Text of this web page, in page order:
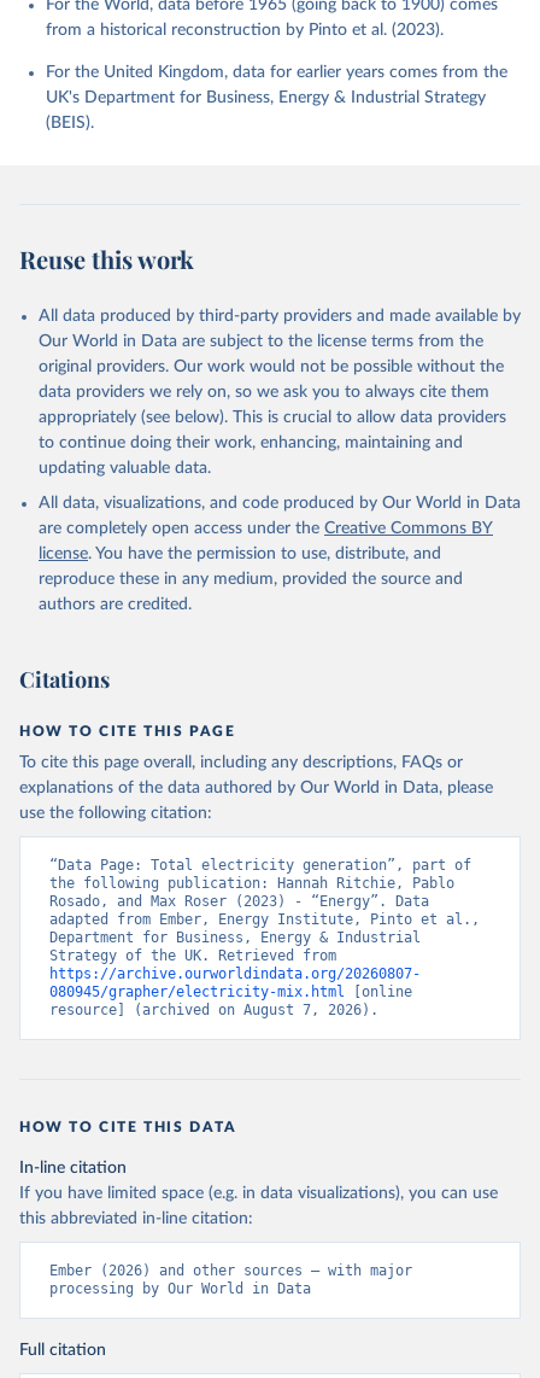
For the World, data before 1965 (going back to 1900) comes
from a historical reconstruction by Pinto et al. (2023).
For the United Kingdom, data for earlier years comes from the
UK's Department for Business, Energy & Industrial Strategy
(BEIS).
Reuse this work
All data produced by third-party providers and made available by
Our World in Data are subject to the license terms from the
original providers. Our work would not be possible without the
data providers we rely on, so we ask you to always cite them
appropriately (see below). This is crucial to allow data providers
to continue doing their work, enhancing, maintaining and
updating valuable data.
All data, visualizations, and code produced by Our World in Data
are completely open access under the Creative Commons BY
license. You have the permission to use, distribute, and
reproduce these in any medium, provided the source and
authors are credited.
Citations
HOW TO CITE THIS PAGE
To cite this page overall, including any descriptions, FAQs or
explanations of the data authored by Our World in Data, please
use the following citation:
“Data Page: Total electricity generation”, part of
the following publication: Hannah Ritchie, Pablo
Rosado, and Max Roser (2023) - “Energy”. Data
adapted from Ember, Energy Institute, Pinto et al.,
Department for Business, Energy & Industrial
https://archive.ourworldindata.org/20260807-
080945/grapher/electricity-mix.html [online
resource] (archived on August 7, 2026).
HOW TO CITE THIS DATA
In-line citation
If you have limited space (e.g. in data visualizations), you can use
this abbreviated in-line citation:
Ember (2026) and other sources – with major
processing by Our World in Data
Full citation